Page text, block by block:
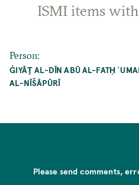
ISMI items
Person:
ĠIYĀṮ AL-DĪN ABŪ AL-FATḤ
AL-NĪŠĀPŪRĪ
Please send comments,